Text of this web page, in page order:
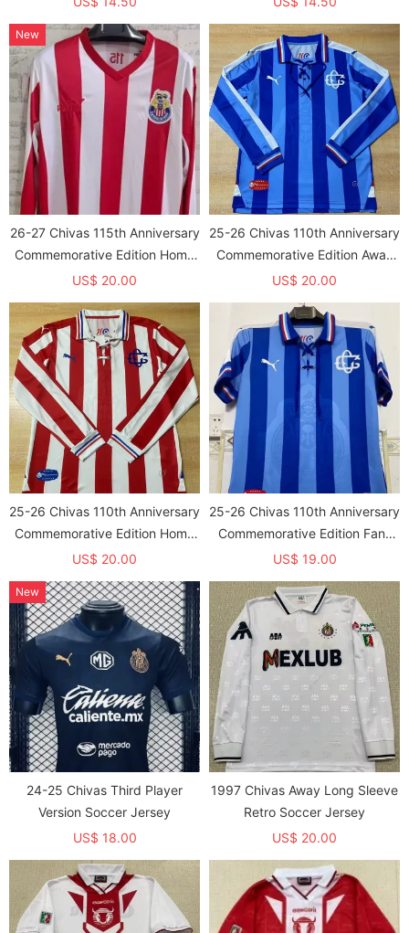
26-27 Chivas 115th Anniversary
Commemorative Edition Home
Long Sleeve Fans Soccer
US$ 20.00
New
25-26 Chivas 110th Anniversary
Commemorative Edition Away
Long Sleeve Fans Soccer
US$ 20.00
25-26 Chivas 110th Anniversary
Commemorative Edition Home
Long Sleeve Fans Soccer
US$ 20.00
25-26 Chivas 110th Anniversary
Commemorative Edition Fans
Soccer Jersey
US$ 19.00
24-25 Chivas Third Player
Version Soccer Jersey
US$ 18.00
New
1997 Chivas Away Long Sleeve
Retro Soccer Jersey
US$ 20.00